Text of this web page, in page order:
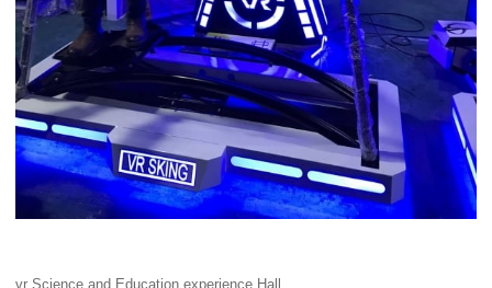
vr Science and Education experience Hall